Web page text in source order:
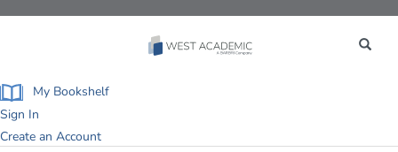
My Bookshelf
Sign In
Create an Account